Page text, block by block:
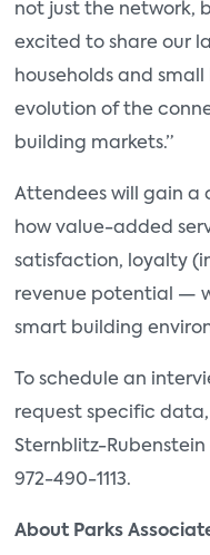
not just the network,
excited to share our
households and
evolution of the
building markets.”
Attendees will gain a
how value-added
satisfaction, loyalty
revenue potential —
smart building
To schedule an
request specific
Sternblitz-
972-490-1113.
About Parks